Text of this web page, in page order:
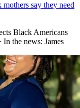
say they need
Black Americans
the news: James